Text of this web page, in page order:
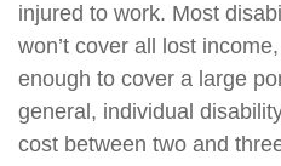
injured to work. Most
won’t cover all lost
enough to cover a large
general, individual
cost between two and